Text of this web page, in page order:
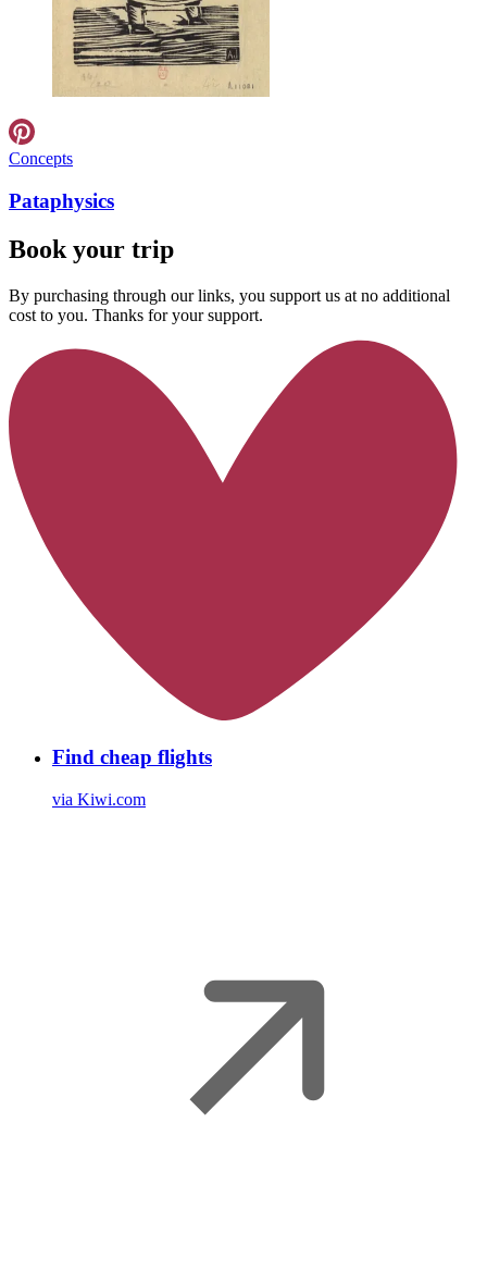
Concepts
Pataphysics
Book your trip
By purchasing through our links, you support us at no additional
cost to you. Thanks for your support.
Find cheap flights
via Kiwi.com